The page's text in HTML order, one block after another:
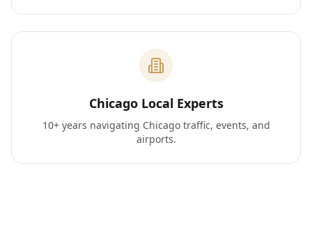
Chicago Local Experts
10+ years navigating Chicago traffic, events, and
airports.